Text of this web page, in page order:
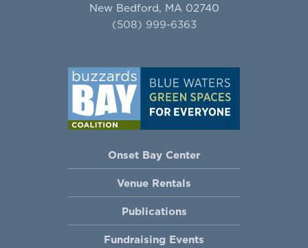
New Bedford, MA 02740
(508) 999-6363
Onset Bay Center
Venue Rentals
Publications
Fundraising Events